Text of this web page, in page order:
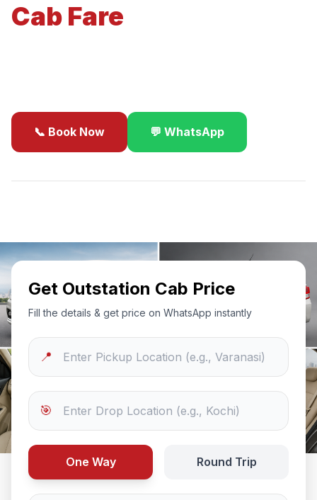
Cab Fare
📞 Book Now 💬 WhatsApp
Get Outstation Cab Price
Fill the details & get price on WhatsApp instantly
📍
🎯
One Way Round Trip